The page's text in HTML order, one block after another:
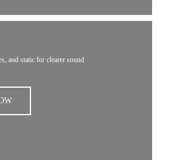
and static for clearer sound